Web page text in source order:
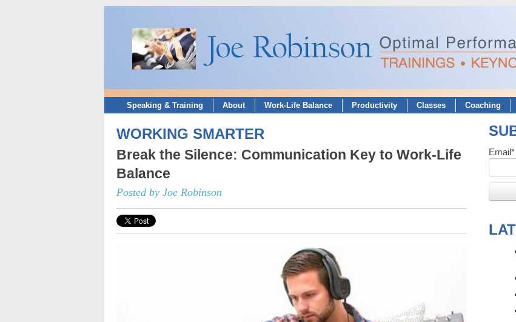
Speaking & Training About Work-Life Balance Productivity Classes Coaching
WORKING SMARTER
Break the Silence: Communication Key to Work-Life
Balance
Posted by Joe Robinson
Email*